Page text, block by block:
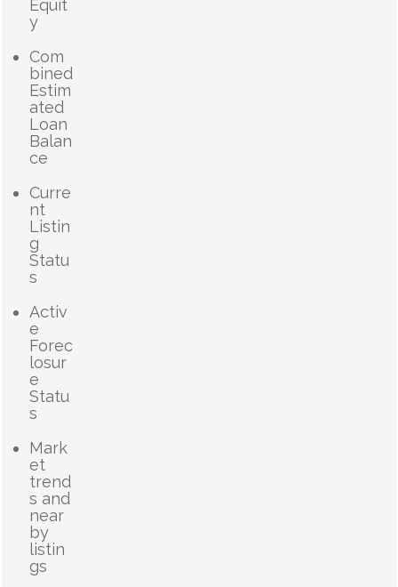
Equit
y
Com
bined
Estim
ated
Loan
Balan
ce
Curre
nt
Listin
g
Statu
s
Activ
e
Forec
losur
e
Statu
s
Mark
et
trend
s and
near
by
listin
gs